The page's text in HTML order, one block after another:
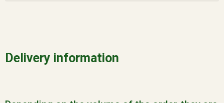
Delivery information